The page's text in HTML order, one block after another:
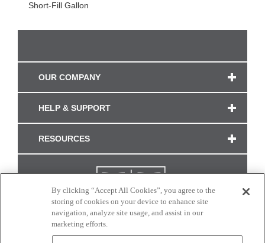
Short-Fill Gallon
OUR COMPANY
HELP & SUPPORT
RESOURCES
By clicking “Accept All Cookies”, you agree to the
storing of cookies on your device to enhance site
navigation, analyze site usage, and assist in our
marketing efforts.